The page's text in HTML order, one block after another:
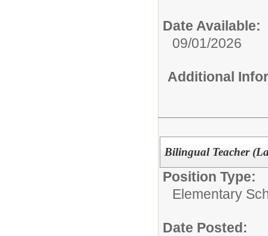
Date Available:
09/01/2026
Additional
Bilingual Teacher
Position Type:
Elementary
Date Posted: